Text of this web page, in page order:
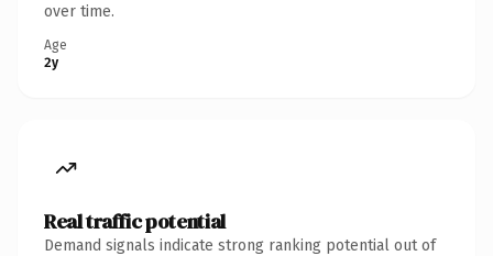
over time.
Age
2y
Real traffic potential
Demand signals indicate strong ranking potential out of